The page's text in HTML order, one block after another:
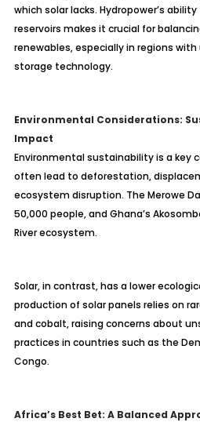
which solar lacks. Hydropower’s
reservoirs makes it crucial for
renewables, especially in regions
storage technology.
Environmental Considerations:
Impact
Environmental sustainability is a key
often lead to deforestation,
ecosystem disruption. The Merowe
50,000 people, and Ghana’s
River ecosystem.
Solar, in contrast, has a lower
production of solar panels relies on
and cobalt, raising concerns about
practices in countries such as the
Congo.
Africa’s Best Bet: A Balanced